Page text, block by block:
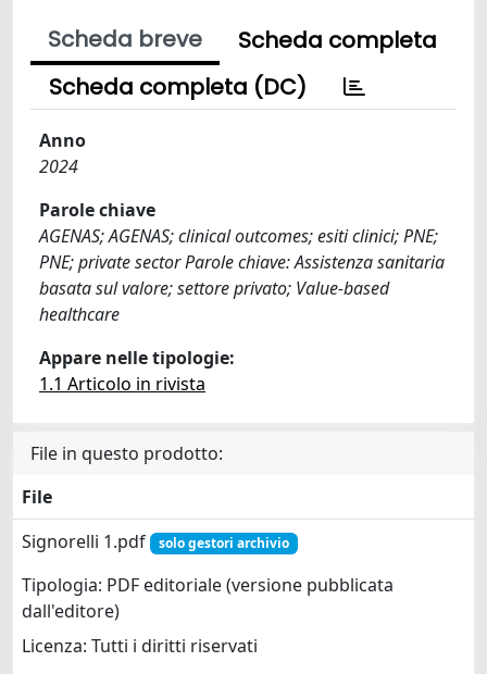
Scheda breve
Scheda completa
Scheda completa (DC)
Anno
2024
Parole chiave
AGENAS; AGENAS; clinical outcomes; esiti clinici; PNE;
PNE; private sector Parole chiave: Assistenza sanitaria
basata sul valore; settore privato; Value-based
healthcare
Appare nelle tipologie:
1.1 Articolo in rivista
File in questo prodotto:
File
Signorelli 1.pdf
solo gestori archivio
Tipologia: PDF editoriale (versione pubblicata
dall'editore)
Licenza: Tutti i diritti riservati